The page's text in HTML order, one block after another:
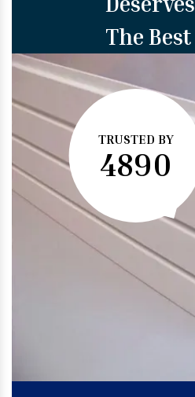
The Best
TRUSTED BY
4890